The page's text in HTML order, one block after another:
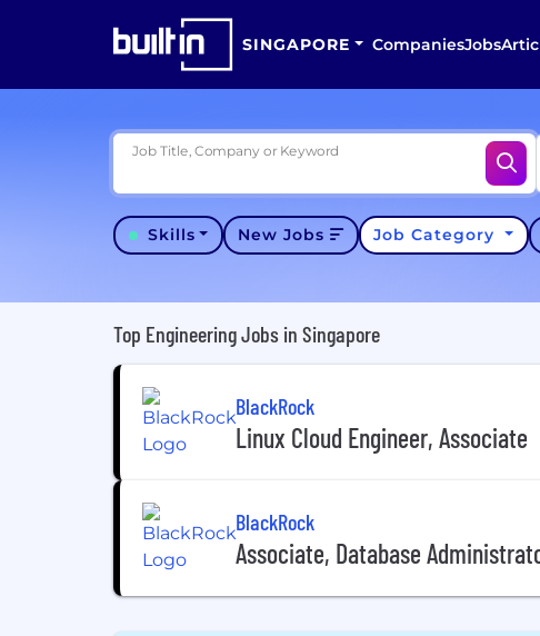
SINGAPORE CompaniesJobs
Job Title, Company or Keyword
Skills New Jobs Job Category
Top Engineering Jobs in Singapore
BlackRock
Linux Cloud Engineer, Associate
BlackRock
Associate, Database